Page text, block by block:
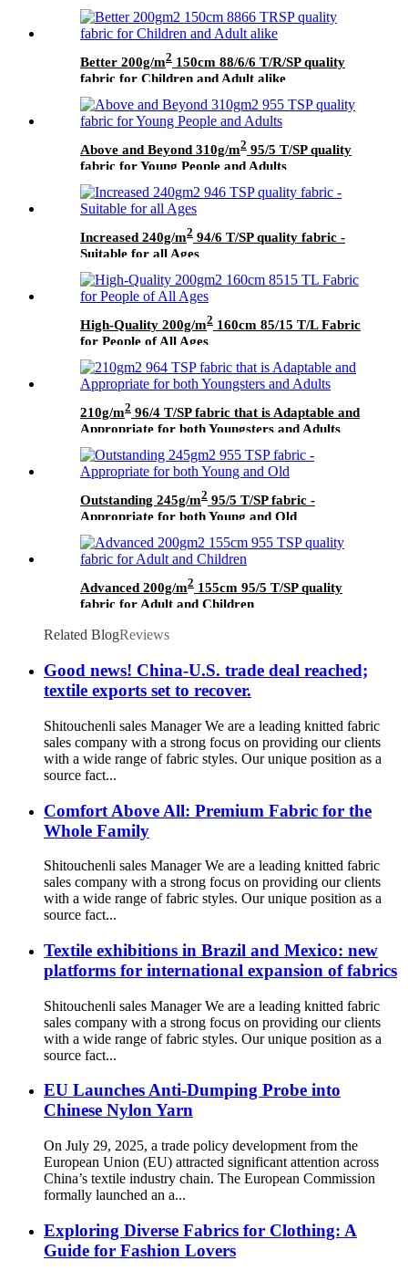
Better 200g/m2 150cm 88/6/6 T/R/SP quality
fabric for Children and Adult alike
Above and Beyond 310g/m2 95/5 T/SP quality
fabric for Young People and Adults
Increased 240g/m2 94/6 T/SP quality fabric -
Suitable for all Ages
High-Quality 200g/m2 160cm 85/15 T/L Fabric
for People of All Ages
210g/m2 96/4 T/SP fabric that is Adaptable and
Appropriate for both Youngsters and Adults
Outstanding 245g/m2 95/5 T/SP fabric -
Appropriate for both Young and Old
Advanced 200g/m2 155cm 95/5 T/SP quality
fabric for Adult and Children
Related BlogReviews
Good news! China-U.S. trade deal reached;
textile exports set to recover.
Shitouchenli sales Manager We are a leading knitted fabric
sales company with a strong focus on providing our clients
with a wide range of fabric styles. Our unique position as a
source fact...
Comfort Above All: Premium Fabric for the
Whole Family
Shitouchenli sales Manager We are a leading knitted fabric
sales company with a strong focus on providing our clients
with a wide range of fabric styles. Our unique position as a
source fact...
Textile exhibitions in Brazil and Mexico: new
platforms for international expansion of fabrics
Shitouchenli sales Manager We are a leading knitted fabric
sales company with a strong focus on providing our clients
with a wide range of fabric styles. Our unique position as a
source fact...
EU Launches Anti-Dumping Probe into
Chinese Nylon Yarn
On July 29, 2025, a trade policy development from the
European Union (EU) attracted significant attention across
China’s textile industry chain. The European Commission
formally launched an a...
Exploring Diverse Fabrics for Clothing: A
Guide for Fashion Lovers